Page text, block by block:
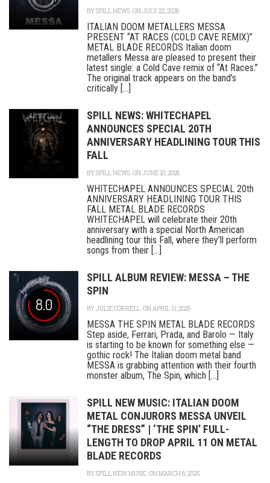
BYSPILL NEWS ON JULY 22, 2026
ITALIAN DOOM METALLERS MESSA
PRESENT “AT RACES (COLD CAVE REMIX)”
METAL BLADE RECORDS Italian doom
metallers Messa are pleased to present their
latest single: a Cold Cave remix of “At Races.”
The original track appears on the band’s
critically [...]
SPILL NEWS: WHITECHAPEL
ANNOUNCES SPECIAL 20TH
ANNIVERSARY HEADLINING TOUR THIS
FALL
BYSPILL NEWS ON JUNE 10, 2026
WHITECHAPEL ANNOUNCES SPECIAL 20th
ANNIVERSARY HEADLINING TOUR THIS
FALL METAL BLADE RECORDS
WHITECHAPEL will celebrate their 20th
anniversary with a special North American
headlining tour this Fall, where they’ll perform
songs from their [...]
8.0
SPILL ALBUM REVIEW: MESSA – THE
SPIN
BYJULIE CORRELL ON APRIL 11, 2025
MESSA THE SPIN METAL BLADE RECORDS
Step aside, Ferrari, Prada, and Barolo — Italy
is starting to be known for something else —
gothic rock! The Italian doom metal band
MESSA is grabbing attention with their fourth
monster album, The Spin, which [...]
SPILL NEW MUSIC: ITALIAN DOOM
METAL CONJURORS MESSA UNVEIL
“THE DRESS” | ‘THE SPIN’ FULL-
LENGTH TO DROP APRIL 11 ON METAL
BLADE RECORDS
BYSPILL NEW MUSIC ON MARCH 6, 2025